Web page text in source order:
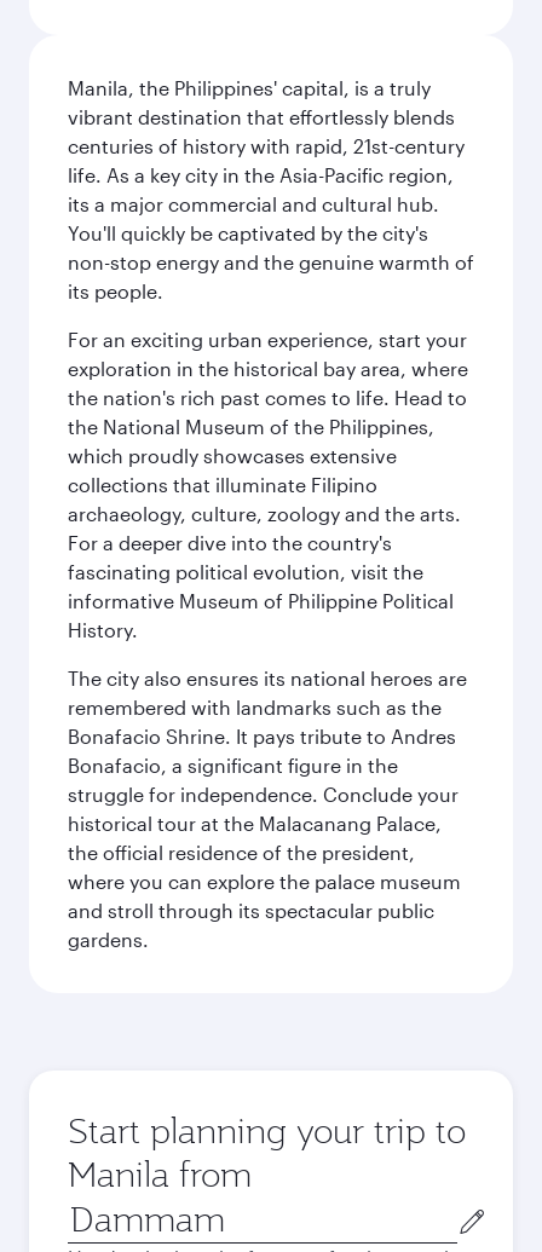
Manila, the Philippines' capital, is a truly
vibrant destination that effortlessly blends
centuries of history with rapid, 21st-century
life. As a key city in the Asia-Pacific region,
its a major commercial and cultural hub.
You'll quickly be captivated by the city's
non-stop energy and the genuine warmth of
its people.
For an exciting urban experience, start your
exploration in the historical bay area, where
the nation's rich past comes to life. Head to
the National Museum of the Philippines,
which proudly showcases extensive
collections that illuminate Filipino
archaeology, culture, zoology and the arts.
For a deeper dive into the country's
fascinating political evolution, visit the
informative Museum of Philippine Political
History.
The city also ensures its national heroes are
remembered with landmarks such as the
Bonafacio Shrine. It pays tribute to Andres
Bonafacio, a significant figure in the
struggle for independence. Conclude your
historical tour at the Malacanang Palace,
the official residence of the president,
where you can explore the palace museum
and stroll through its spectacular public
gardens.
Start planning your trip to
Manila from
Origin
city